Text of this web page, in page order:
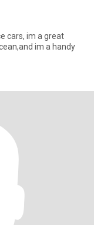
cars, im a great
im a handy